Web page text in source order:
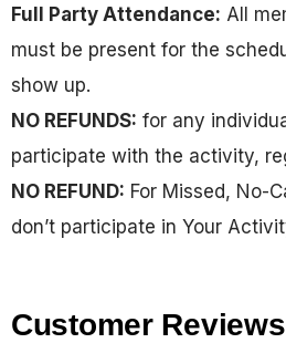
Full Party Attendance: All
must be present for the
show up.
NO REFUNDS: for any
participate with the activity,
NO REFUND: For Missed, No-
don’t participate in Your
Customer Reviews